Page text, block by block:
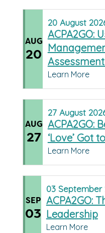
AUG
20
20 August
ACPA2GO:
Learn More
AUG
27
27 August
ACPA2GO:
‘Love’ Got
Learn More
SEP
03
03 September
ACPA2GO:
Leadership
Learn More